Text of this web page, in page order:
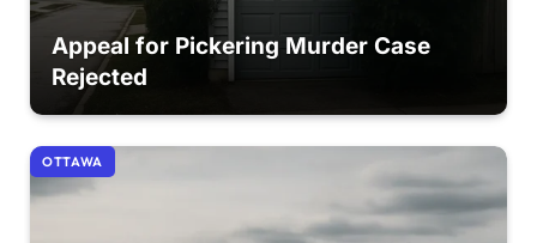
Appeal for Pickering Murder Case
Rejected
OTTAWA